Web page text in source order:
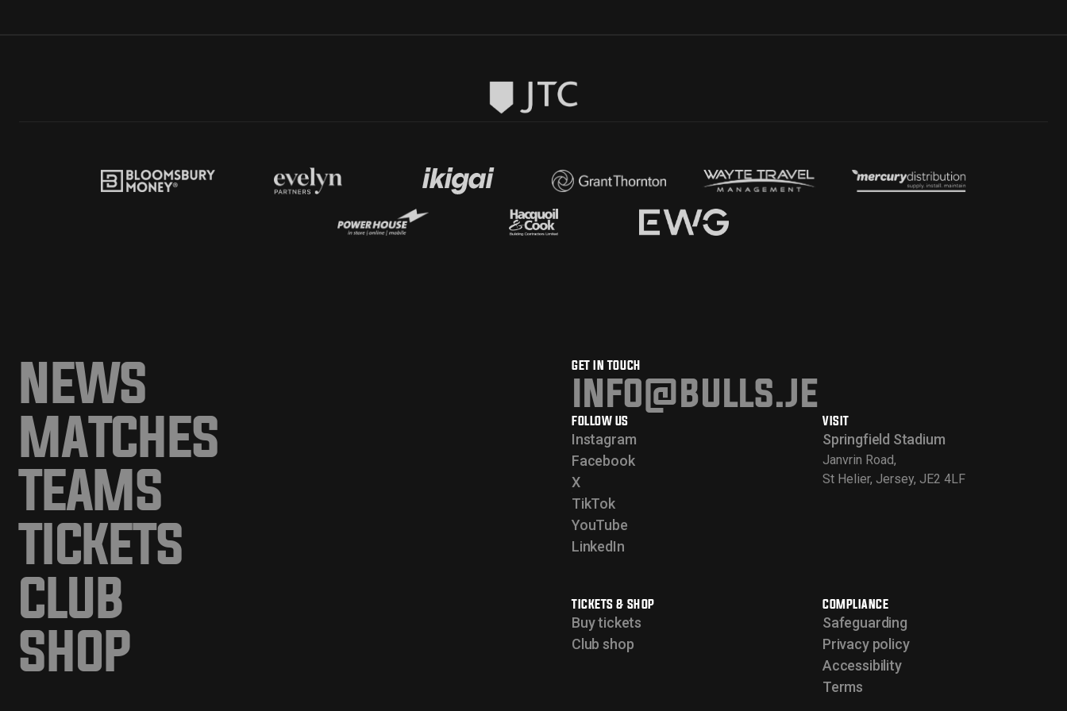
NEWS
MATCHES
TEAMS
TICKETS
CLUB
SHOP
GET IN TOUCH
info@bulls.je
FOLLOW US
Instagram
Facebook
X
TikTok
YouTube
LinkedIn
VISIT
Springfield Stadium
Janvrin Road,
St Helier, Jersey, JE2 4LF
TICKETS & SHOP
Buy tickets
Club shop
COMPLIANCE
Safeguarding
Privacy policy
Accessibility
Terms